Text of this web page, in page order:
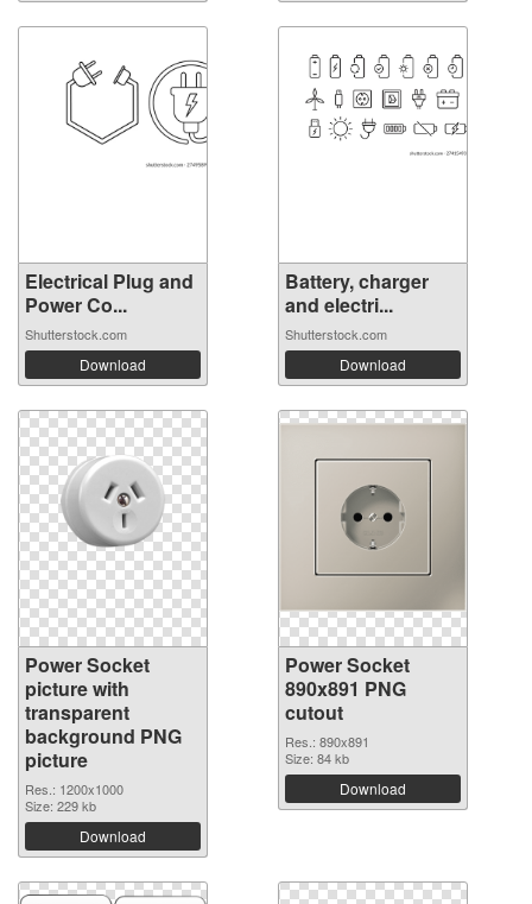
Electrical Plug and
Power Co...
Shutterstock.com
Download
Battery, charger
and electri...
Shutterstock.com
Download
Power Socket
picture with
transparent
background PNG
picture
Res.: 1200x1000
Size: 229 kb
Download
Power Socket
890x891 PNG
cutout
Res.: 890x891
Size: 84 kb
Download